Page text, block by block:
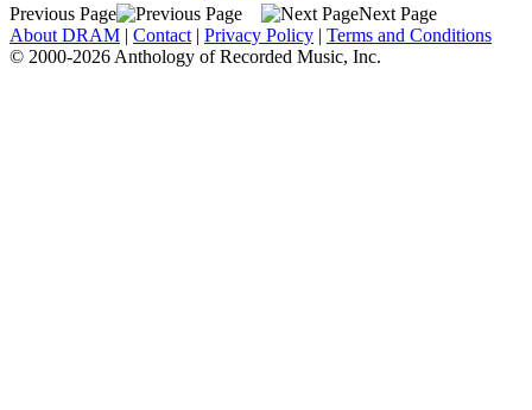
Previous Page
Next Page
About DRAM | Contact | Privacy Policy | Terms and Conditions
© 2000-2026 Anthology of Recorded Music, Inc.